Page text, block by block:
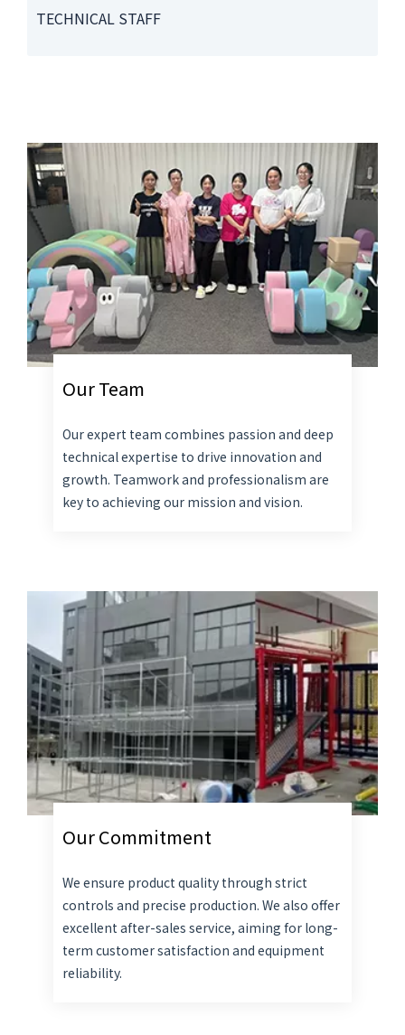
TECHNICAL STAFF
Our Team
Our expert team combines passion and deep
technical expertise to drive innovation and
growth. Teamwork and professionalism are
key to achieving our mission and vision.
Our Commitment
We ensure product quality through strict
controls and precise production. We also offer
excellent after-sales service, aiming for long-
term customer satisfaction and equipment
reliability.